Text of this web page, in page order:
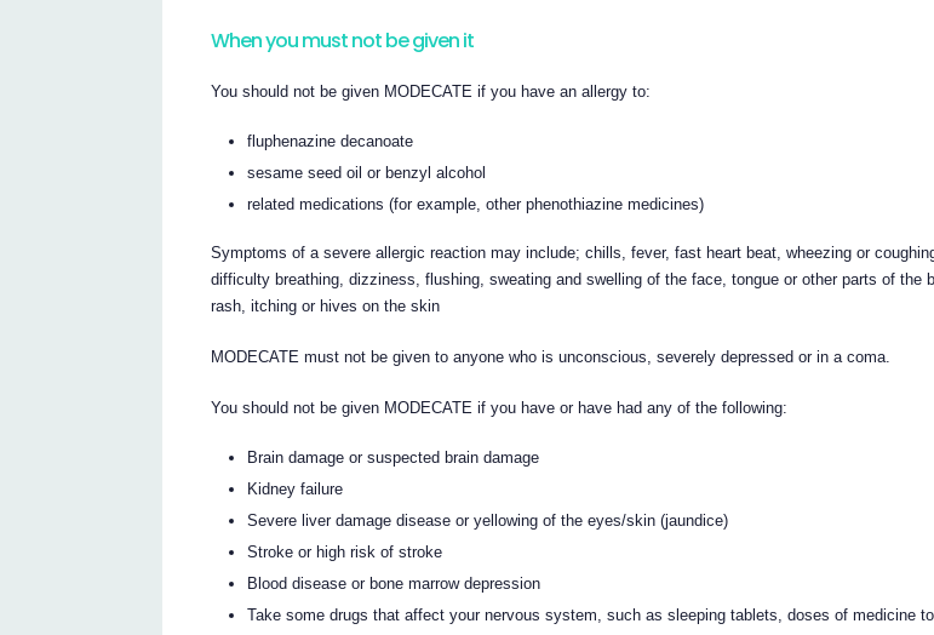
When you must not be given it
You should not be given MODECATE if you have an allergy to:
fluphenazine decanoate
sesame seed oil or benzyl alcohol
related medications (for example, other phenothiazine medicines)
Symptoms of a severe allergic reaction may include; chills, fever, fast heart beat, wheezing or
difficulty breathing, dizziness, flushing, sweating and swelling of the face, tongue or other parts of the
rash, itching or hives on the skin
MODECATE must not be given to anyone who is unconscious, severely depressed or in a coma.
You should not be given MODECATE if you have or have had any of the following:
Brain damage or suspected brain damage
Kidney failure
Severe liver damage disease or yellowing of the eyes/skin (jaundice)
Stroke or high risk of stroke
Blood disease or bone marrow depression
Take some drugs that affect your nervous system, such as sleeping tablets, doses of medicine to